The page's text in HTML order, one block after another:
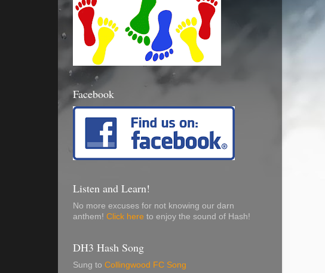
Facebook
Listen and Learn!
No more excuses for not knowing our darn
anthem! Click here to enjoy the sound of Hash!
DH3 Hash Song
Sung to Collingwood FC Song